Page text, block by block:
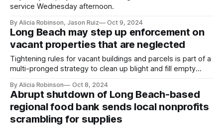
service Wednesday afternoon.
By Alicia Robinson, Jason Ruiz Oct 9, 2024
Long Beach may step up enforcement on
vacant properties that are neglected
Tightening rules for vacant buildings and parcels is part of a
multi-pronged strategy to clean up blight and fill empty
By Alicia Robinson Oct 8, 2024
Abrupt shutdown of Long Beach-based
regional food bank sends local nonprofits
scrambling for supplies